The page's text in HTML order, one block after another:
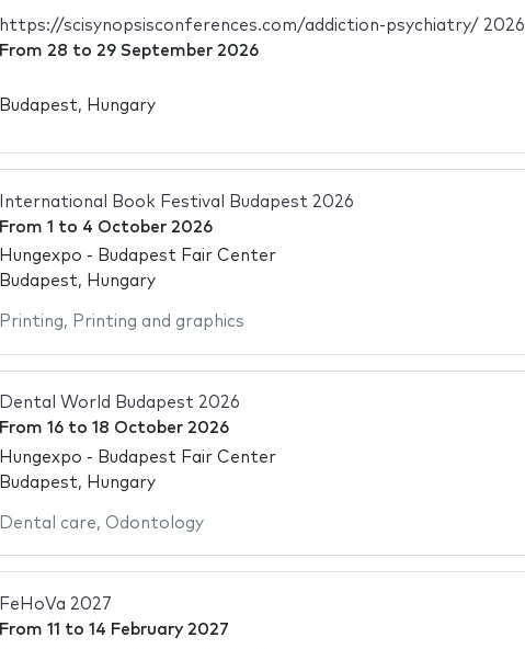
https://scisynopsisconferences.com/addiction-psychiatry/ 2026
From 28 to 29 September 2026
Budapest, Hungary
International Book Festival Budapest 2026
From 1 to 4 October 2026
Hungexpo - Budapest Fair Center
Budapest, Hungary
Printing, Printing and graphics
Dental World Budapest 2026
From 16to 18 October 2026
Hungexpo - Budapest Fair Center
Budapest, Hungary
Dental care, Odontology
FeHoVa 2027
From 11 to 14 February 2027